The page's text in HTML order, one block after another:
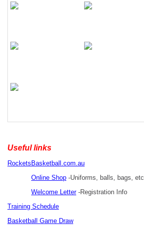
Useful links
RocketsBasketball.com.au
Online Shop -Uniforms, balls, bags, etc
Welcome Letter -Registration Info
Training Schedule
Basketball Game Draw